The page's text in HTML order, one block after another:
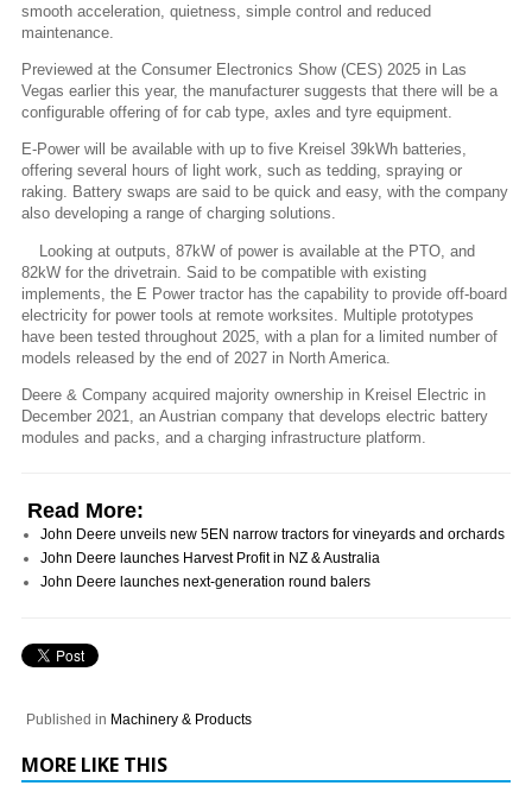
smooth acceleration, quietness, simple control and reduced
maintenance.
Previewed at the Consumer Electronics Show (CES) 2025 in Las
Vegas earlier this year, the manufacturer suggests that there will be a
configurable offering of for cab type, axles and tyre equipment.
E-Power will be available with up to five Kreisel 39kWh batteries,
offering several hours of light work, such as tedding, spraying or
raking. Battery swaps are said to be quick and easy, with the company
also developing a range of charging solutions.
Looking at outputs, 87kW of power is available at the PTO, and
82kW for the drivetrain. Said to be compatible with existing
implements, the E Power tractor has the capability to provide off-board
electricity for power tools at remote worksites. Multiple prototypes
have been tested throughout 2025, with a plan for a limited number of
models released by the end of 2027 in North America.
Deere & Company acquired majority ownership in Kreisel Electric in
December 2021, an Austrian company that develops electric battery
modules and packs, and a charging infrastructure platform.
Read More:
John Deere unveils new 5EN narrow tractors for vineyards and orchards
John Deere launches Harvest Profit in NZ & Australia
John Deere launches next-generation round balers
Published in Machinery & Products
MORE LIKE THIS